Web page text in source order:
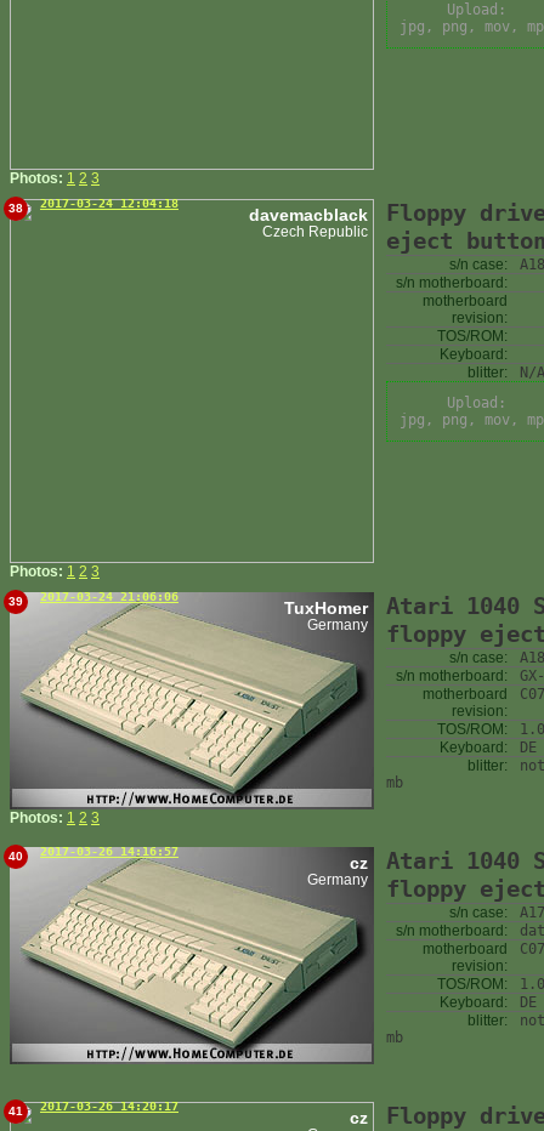
Photos: 1 2 3
Upload:
jpg, png, mov,
38 2017-03-24 12:04:18
davemacblack
Czech Republic
Photos: 1 2 3
Floppy
eject
s/n case:
s/n motherboard:
motherboard
revision:
TOS/ROM:
Keyboard:
blitter:
N/A
Upload:
jpg, png, mov,
39 2017-03-24 21:06:06
TuxHomer
Germany
Photos: 1 2 3
Atari 1040
floppy
s/n case:
s/n motherboard:
motherboard
revision:
TOS/ROM:
1.0
Keyboard:
DE
blitter:
mb
40 2017-03-26 14:16:57
cz
Germany
Atari 1040
floppy
s/n case:
s/n motherboard:
motherboard
revision:
TOS/ROM:
Keyboard:
DE
blitter:
mb
41 2017-03-26 14:20:17
cz
Floppy